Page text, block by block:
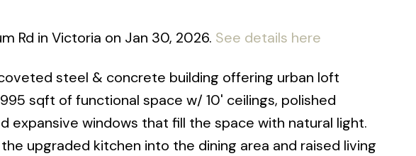
Rd in Victoria on Jan 30, 2026. See details here
steel & concrete building offering urban loft
sqft of functional space w/ 10' ceilings, polished
expansive windows that fill the space with natural light.
upgraded kitchen into the dining area and raised living